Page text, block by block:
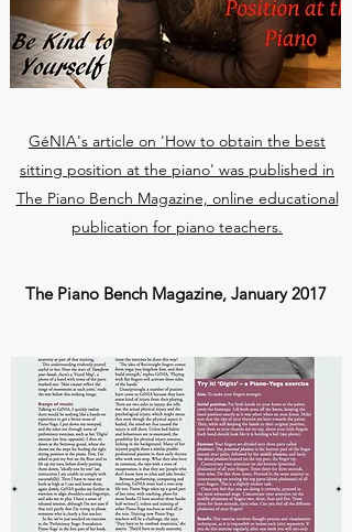
GéNIA's article on 'How to obtain the best
sitting position at the piano' was published in
The Piano Bench Magazine, online educational
publication for piano teachers.
The Piano Bench Magazine, January 2017